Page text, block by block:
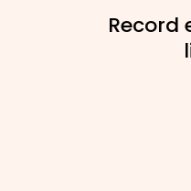
Record